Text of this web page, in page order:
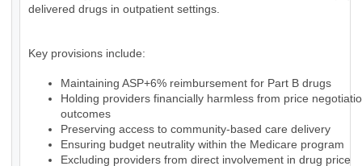
delivered drugs in outpatient settings.
Key provisions include:
Maintaining ASP+6% reimbursement for Part B drugs
Holding providers financially harmless from price
outcomes
Preserving access to community-based care delivery
Ensuring budget neutrality within the Medicare program
Excluding providers from direct involvement in drug price